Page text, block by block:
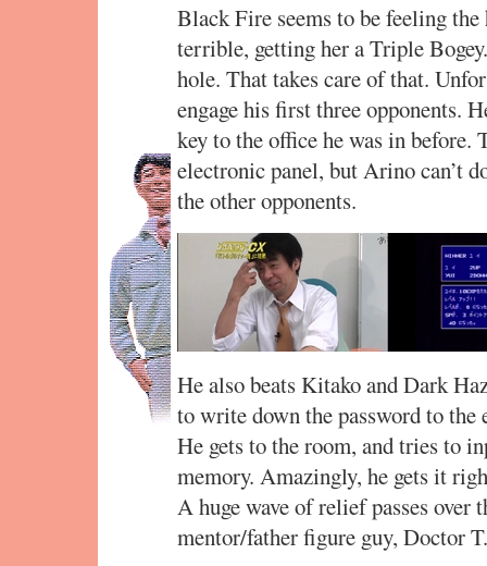
Black Fire seems to be feeling the
terrible, getting her a Triple
hole. That takes care of that.
engage his first three opponents.
key to the office he was in before.
electronic panel, but Arino can’t
the other opponents.
He also beats Kitako and Dark
to write down the password to
He gets to the room, and tries to
memory. Amazingly, he gets it
A huge wave of relief passes over
mentor/father figure guy, Doctor T.